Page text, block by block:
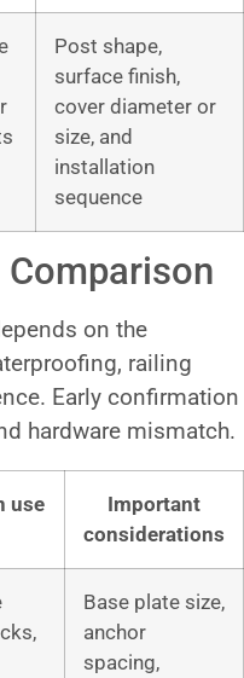
Post shape,
surface finish,
cover diameter or
size, and
installation
sequence
on the
railing
Early confirmation
hardware mismatch.
use
Important
considerations
Base plate size,
anchor
spacing,